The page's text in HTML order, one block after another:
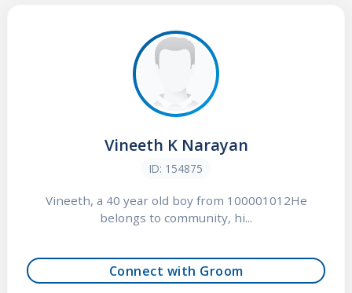
Vineeth K Narayan
ID: 154875
Vineeth, a 40 year old boy from 100001012He
belongs to community, hi...
Connect with Groom